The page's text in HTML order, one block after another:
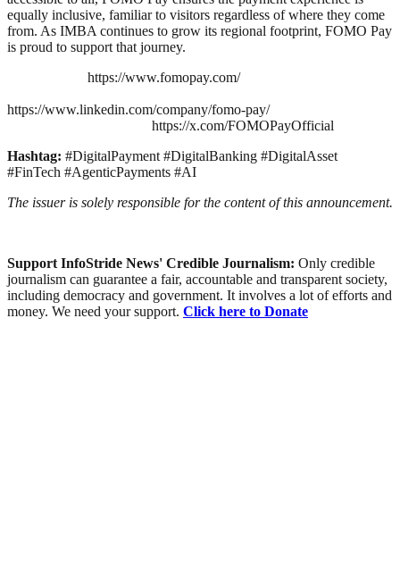
equally inclusive, familiar to visitors regardless of where they come
from. As IMBA continues to grow its regional footprint, FOMO Pay
is proud to support that journey.
https://www.fomopay.com/
https://www.linkedin.com/company/fomo-pay/
https://x.com/FOMOPayOfficial
Hashtag: #DigitalPayment #DigitalBanking #DigitalAsset
#FinTech #AgenticPayments #AI
The issuer is solely responsible for the content of this announcement.
Support InfoStride News' Credible Journalism: Only credible
journalism can guarantee a fair, accountable and transparent society,
including democracy and government. It involves a lot of efforts and
money. We need your support. Click here to Donate